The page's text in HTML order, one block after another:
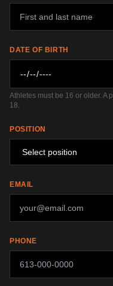
DATE OF BIRTH
Athletes must be 16 or older. A
18.
POSITION
EMAIL
PHONE